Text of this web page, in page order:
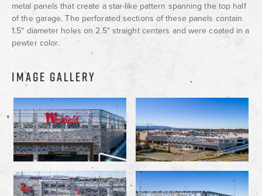
metal panels that create a star-like pattern spanning the top half
of the garage. The perforated sections of these panels contain
1.5" diameter holes on 2.5" straight centers and were coated in a
pewter color.
IMAGE GALLERY